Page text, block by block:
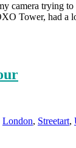
camera trying
Tower, had
London, Streetart,